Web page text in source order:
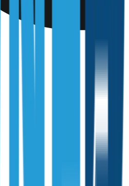
every regulator and industry